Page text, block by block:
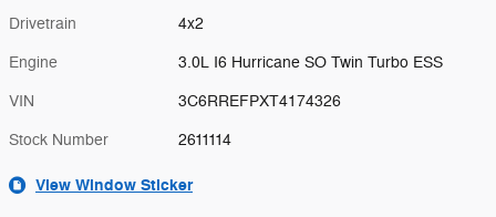
Drivetrain 4x2
Engine 3.0L I6 Hurricane SO Twin Turbo ESS
VIN 3C6RREFPXT4174326
Stock Number 2611114
View Window Sticker